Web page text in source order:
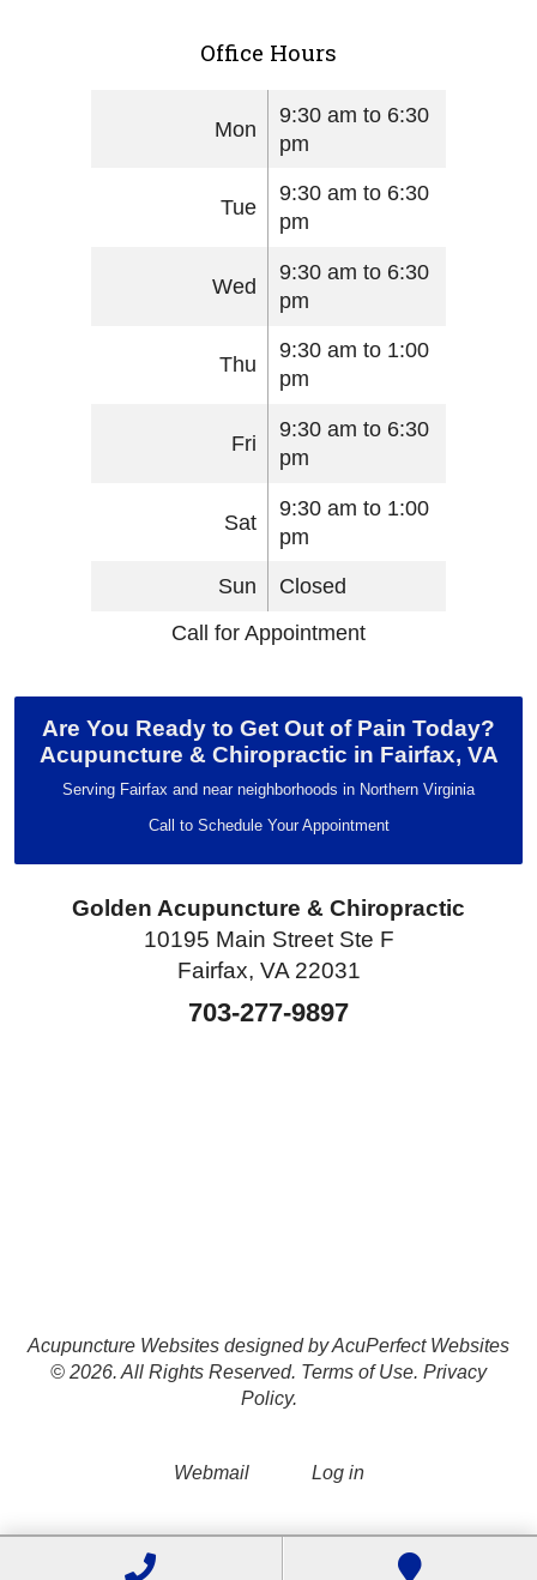
Office Hours
Mon
9:30 am to 6:30
pm
Tue
9:30 am to 6:30
pm
Wed
9:30 am to 6:30
pm
Thu
9:30 am to 1:00
pm
Fri
9:30 am to 6:30
pm
Sat
9:30 am to 1:00
pm
Sun
Closed
Call for Appointment
Are You Ready to Get Out of Pain Today?
Acupuncture & Chiropractic in Fairfax, VA
Serving Fairfax and near neighborhoods in Northern Virginia
Call to Schedule Your Appointment
Golden Acupuncture & Chiropractic
10195 Main Street Ste F
Fairfax, VA 22031
703-277-9897
Acupuncture Websites designed by AcuPerfect Websites
© 2026. All Rights Reserved. Terms of Use. Privacy
Policy.
Webmail Log in